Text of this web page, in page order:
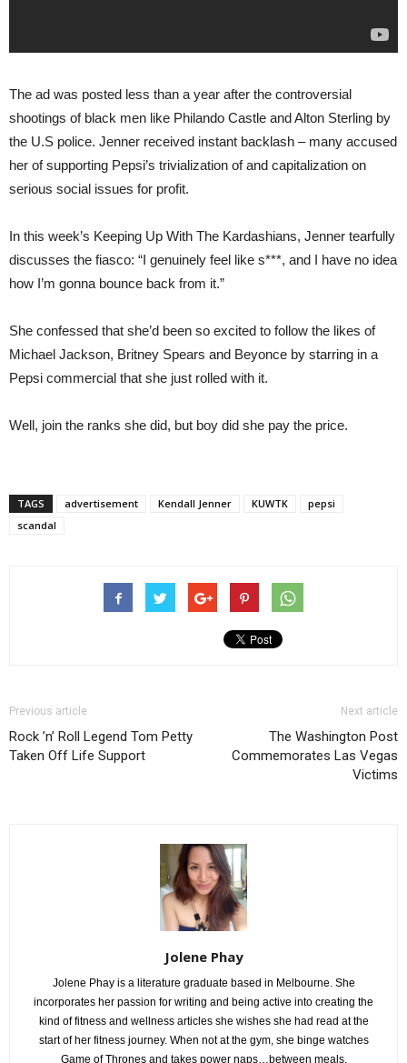
The ad was posted less than a year after the controversial
shootings of black men like Philando Castle and Alton Sterling by
the U.S police. Jenner received instant backlash – many accused
her of supporting Pepsi’s trivialization of and capitalization on
serious social issues for profit.
In this week’s Keeping Up With The Kardashians, Jenner tearfully
discusses the fiasco: “I genuinely feel like s***, and I have no idea
how I’m gonna bounce back from it.”
She confessed that she’d been so excited to follow the likes of
Michael Jackson, Britney Spears and Beyonce by starring in a
Pepsi commercial that she just rolled with it.
Well, join the ranks she did, but boy did she pay the price.
TAGS advertisement Kendall Jenner KUWTK
pepsi
scandal
Previous article
Rock ’n’ Roll Legend Tom Petty
Taken Off Life Support
Next article
The Washington Post
Commemorates Las Vegas
Victims
Jolene Phay
Jolene Phay is a literature graduate based in Melbourne. She
incorporates her passion for writing and being active into creating the
kind of fitness and wellness articles she wishes she had read at the
start of her fitness journey. When not at the gym, she binge watches
Game of Thrones and takes power naps…between meals.